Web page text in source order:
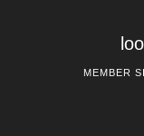
MEMBER